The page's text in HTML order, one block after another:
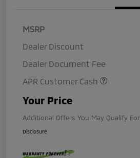
MSRP
Dealer Discount
Dealer Document Fee
APR Customer Cash
Your Price
Additional Offers You May Qualify For
Disclosure